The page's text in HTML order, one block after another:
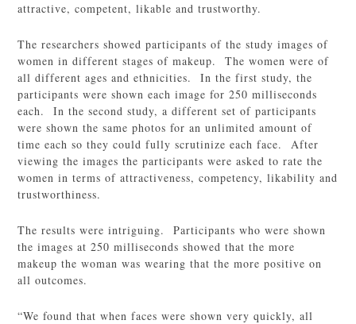
attractive, competent, likable and trustworthy.
The researchers showed participants of the study images of
women in different stages of makeup. The women were of
all different ages and ethnicities. In the first study, the
participants were shown each image for 250 milliseconds
each. In the second study, a different set of participants
were shown the same photos for an unlimited amount of
time each so they could fully scrutinize each face. After
viewing the images the participants were asked to rate the
women in terms of attractiveness, competency, likability and
trustworthiness.
The results were intriguing. Participants who were shown
the images at 250 milliseconds showed that the more
makeup the woman was wearing that the more positive on
all outcomes.
“We found that when faces were shown very quickly, all